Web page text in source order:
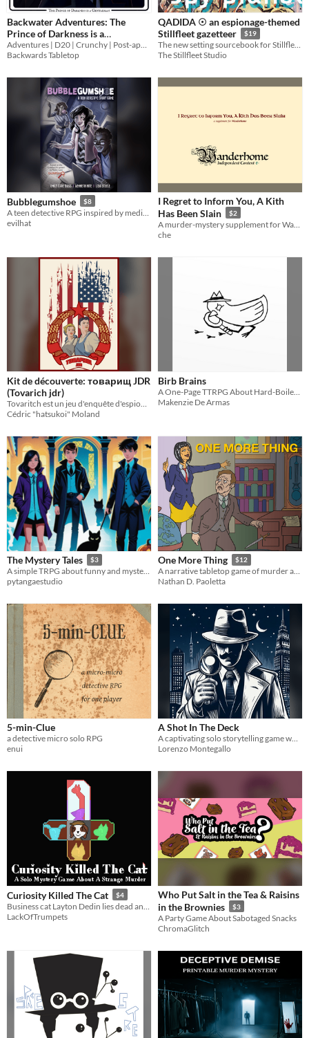
Backwater Adventures: The
Prince of Darkness is a
Gentleman
$9.99
Backwards Tabletop
QADIDA ☉ an espionage-themed
Stillfleet gazetteer
$19
The new setting sourcebook for Stillfleet, featuring new classes, species, advanced powers, & full-length ventures!
The Stillfleet Studio
Bubblegumshoe $8
evilhat
I Regret to Inform You, A Kith
Has Been Slain
$2
che
Kit de découverte: товарищ JDR
(Tovarich jdr)
Cédric "hatsukoi" Moland
Birb Brains
Makenzie De Armas
The Mystery Tales $3
A simple TRPG about funny and mysterious tales.
pytangaestudio
One More Thing $12
A narrative tabletop game of murder and justice.
Nathan D. Paoletta
5-min-Clue
a detective micro solo RPG
enui
A Shot In The Deck
A captivating solo storytelling game where you become the mastermind behind a thrilling murder mystery
Lorenzo Montegallo
Curiosity Killed The Cat $4
LackOfTrumpets
Who Put Salt in the Tea & Raisins
in the Brownies
$3
A Party Game About Sabotaged Snacks
ChromaGlitch